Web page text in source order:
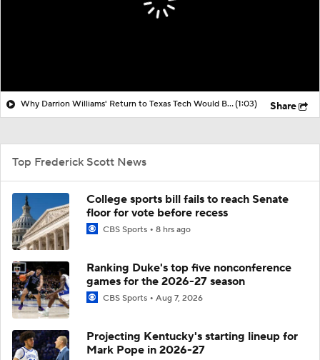
Why Darrion Williams' Return to Texas Tech Would Be Big(1:03) Share
Top Frederick Scott News
College sports bill fails to reach Senate
floor for vote before recess
CBS Sports 8 hrs ago
Ranking Duke's top five nonconference
games for the 2026-27 season
CBS Sports Aug 7, 2026
Projecting Kentucky's starting lineup for
Mark Pope in 2026-27